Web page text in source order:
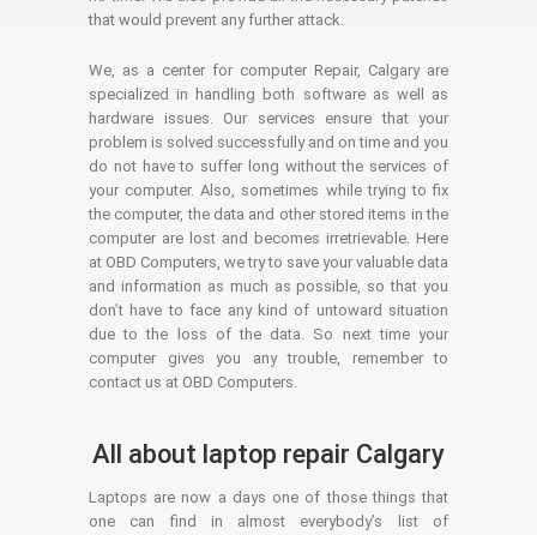
that would prevent any further attack.
We, as a center for computer Repair, Calgary are
specialized in handling both software as well as
hardware issues. Our services ensure that your
problem is solved successfully and on time and you
do not have to suffer long without the services of
your computer. Also, sometimes while trying to fix
the computer, the data and other stored items in the
computer are lost and becomes irretrievable. Here
at OBD Computers, we try to save your valuable data
and information as much as possible, so that you
don’t have to face any kind of untoward situation
due to the loss of the data. So next time your
computer gives you any trouble, remember to
contact us at OBD Computers.
All about laptop repair Calgary
Laptops are now a days one of those things that
one can find in almost everybody’s list of